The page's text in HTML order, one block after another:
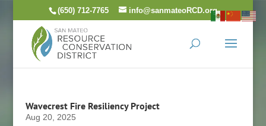
(650) 712-7765 info@sanmateoRCD.org
Wavecrest Fire Resiliency Project
Aug 20, 2025